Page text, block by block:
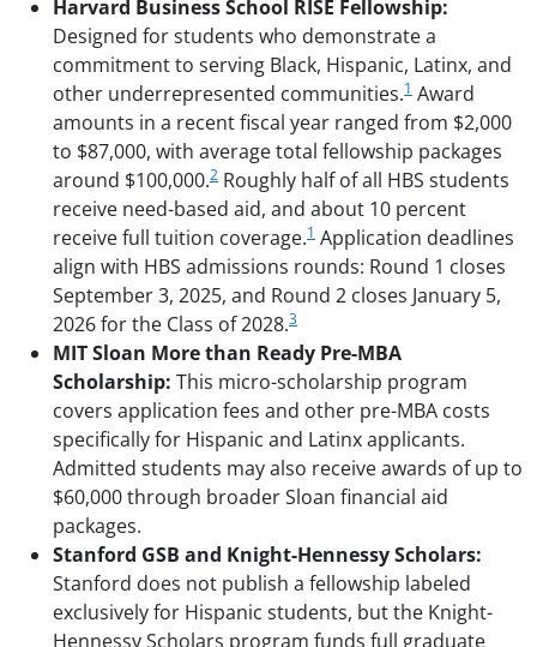
Harvard Business School RISE Fellowship:
Designed for students who demonstrate a
commitment to serving Black, Hispanic, Latinx, and
other underrepresented communities.1 Award
amounts in a recent fiscal year ranged from $2,000
to $87,000, with average total fellowship packages
around $100,000.2 Roughly half of all HBS students
receive need-based aid, and about 10 percent
receive full tuition coverage.1 Application deadlines
align with HBS admissions rounds: Round 1 closes
September 3, 2025, and Round 2 closes January 5,
2026 for the Class of 2028.3
MIT Sloan More than Ready Pre-MBA
Scholarship: This micro-scholarship program
covers application fees and other pre-MBA costs
specifically for Hispanic and Latinx applicants.
Admitted students may also receive awards of up to
$60,000 through broader Sloan financial aid
packages.
Stanford GSB and Knight-Hennessy Scholars:
Stanford does not publish a fellowship labeled
exclusively for Hispanic students, but the Knight-
Hennessy Scholars program funds full graduate